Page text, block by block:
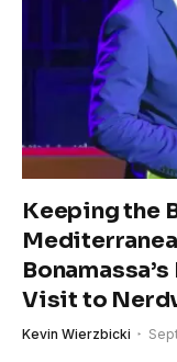
Keeping the
Visit to
Kevin Wierzbicki